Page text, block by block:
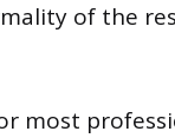
of the
most